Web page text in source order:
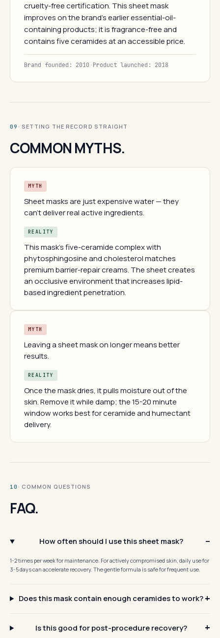
cruelty-free certification. This sheet mask
improves on the brand's earlier essential-oil-
containing products; it is fragrance-free and
contains five ceramides at an accessible price.
Brand founded: 2010 ·Product launched: 2018
09 · SETTING THE RECORD STRAIGHT
COMMON MYTHS.
MYTH
Sheet masks are just expensive water — they
can't deliver real active ingredients.
REALITY
This mask's five-ceramide complex with
phytosphingosine and cholesterol matches
premium barrier-repair creams. The sheet creates
an occlusive environment that increases lipid-
based ingredient penetration.
MYTH
Leaving a sheet mask on longer means better
results.
REALITY
Once the mask dries, it pulls moisture out of the
skin. Remove it while damp; the 15-20 minute
window works best for ceramide and humectant
delivery.
10 · COMMON QUESTIONS
FAQ.
How often should I use this sheet mask?
1-2 times per week for maintenance. For actively compromised skin, daily use for
3-5 days can accelerate recovery. The gentle formula is safe for frequent use.
Does this mask contain enough ceramides to work?
Is this good for post-procedure recovery?